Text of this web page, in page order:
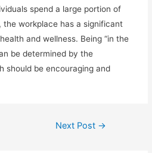
spend a large portion of
workplace has a significant
and wellness. Being “in the
be determined by the
should be encouraging and
Next Post →